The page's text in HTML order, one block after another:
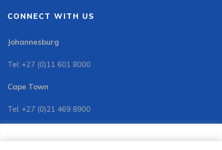
CONNECT WITH US
Johannesburg
Tel: +27 (0)11 601 8000
Cape Town
Tel: +27 (0)21 469 8900